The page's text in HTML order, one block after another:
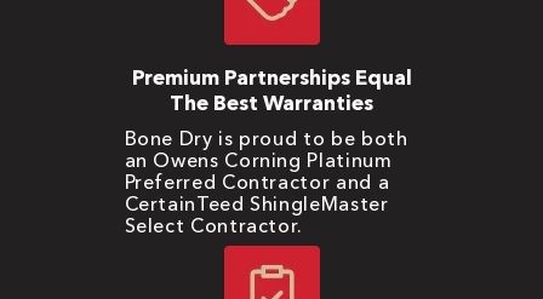
Premium Partnerships Equal
The Best Warranties
Bone Dry is proud to be both
an Owens Corning Platinum
Preferred Contractor and a
CertainTeed ShingleMaster
Select Contractor.